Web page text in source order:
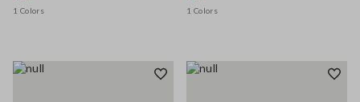
1 Colors
1 Colors